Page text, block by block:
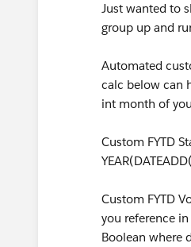
Just wanted to
group up and
Automated
calc below can
int month of
Custom FYTD
Custom FYTD
you reference
Boolean where